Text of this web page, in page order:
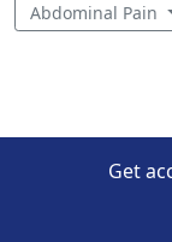
Abdominal Pain
Get